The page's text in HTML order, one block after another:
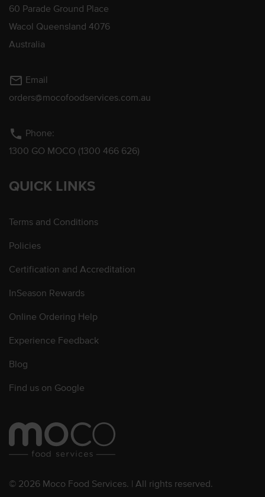
60 Parade Ground Place
Wacol Queensland 4076
Australia
mail_outline Email
orders@mocofoodservices.com.au
phone Phone:
1300 GO MOCO (1300 466 626)
QUICK LINKS
Terms and Conditions
Policies
Certification and Accreditation
InSeason Rewards
Online Ordering Help
Experience Feedback
Blog
Find us on Google
© 2026 Moco Food Services. | All rights reserved.